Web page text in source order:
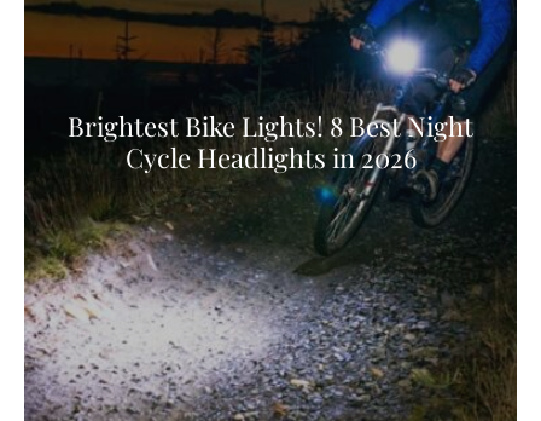
Brightest Bike Lights! 8 Best Night
Cycle Headlights in 2026